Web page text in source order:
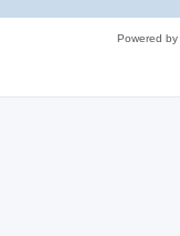
Powered by